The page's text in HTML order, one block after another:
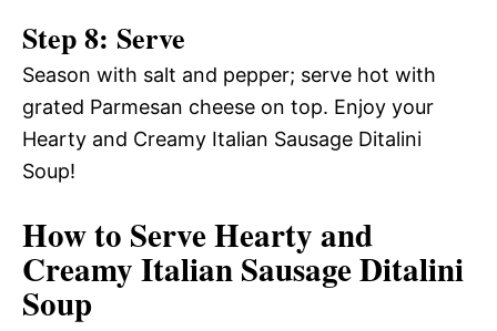
Step 8: Serve
Season with salt and pepper; serve hot with
grated Parmesan cheese on top. Enjoy your
Hearty and Creamy Italian Sausage Ditalini
Soup!
How to Serve Hearty and
Creamy Italian Sausage Ditalini
Soup